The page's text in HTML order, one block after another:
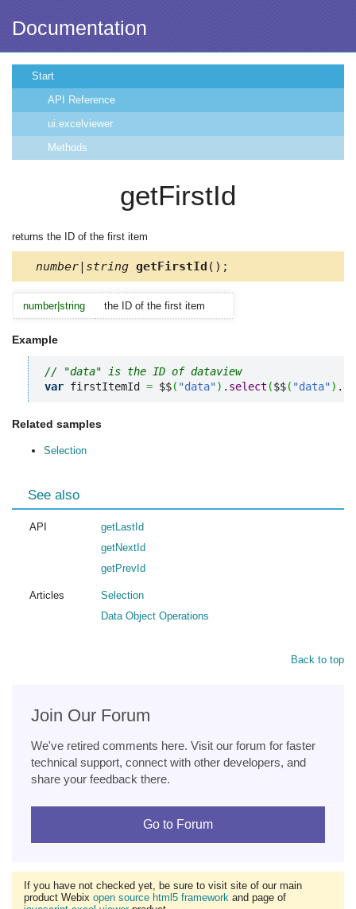
Documentation
Start
API Reference
ui.excelviewer
Methods
getFirstId
returns the ID of the first item
number|string getFirstId ();
number|string the ID of the first item
Example
// "data" is the ID of dataview
var firstItemId = $$( "data") . select ($$( "data") .
Related samples
Selection
See also
API
getLastId
getNextId
getPrevId
Articles
Selection
Data Object Operations
Back to top
Join Our Forum
We've retired comments here. Visit our forum for faster
technical support, connect with other developers, and
share your feedback there.
Go to Forum
If you have not checked yet, be sure to visit site of our main
product Webix open source html5 framework and page of